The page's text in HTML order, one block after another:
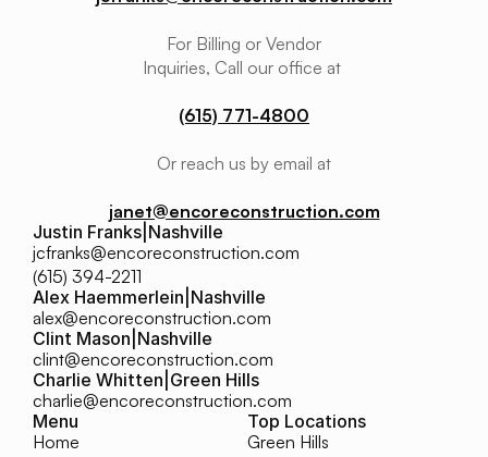
For Billing or Vendor
Inquiries, Call our office at
(615) 771-4800
Or reach us by email at
janet@encoreconstruction.com
Justin Franks Nashville
jcfranks@encoreconstruction.com
(615) 394-2211
Alex Haemmerlein Nashville
alex@encoreconstruction.com
Clint Mason Nashville
clint@encoreconstruction.com
Charlie Whitten Green Hills
charlie@encoreconstruction.com
Menu
Home
Top Locations
Green Hills